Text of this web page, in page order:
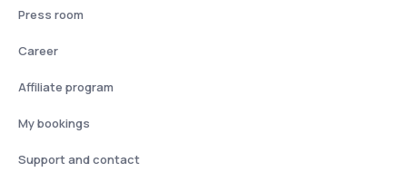
Press room
Career
Affiliate program
My bookings
Support and contact